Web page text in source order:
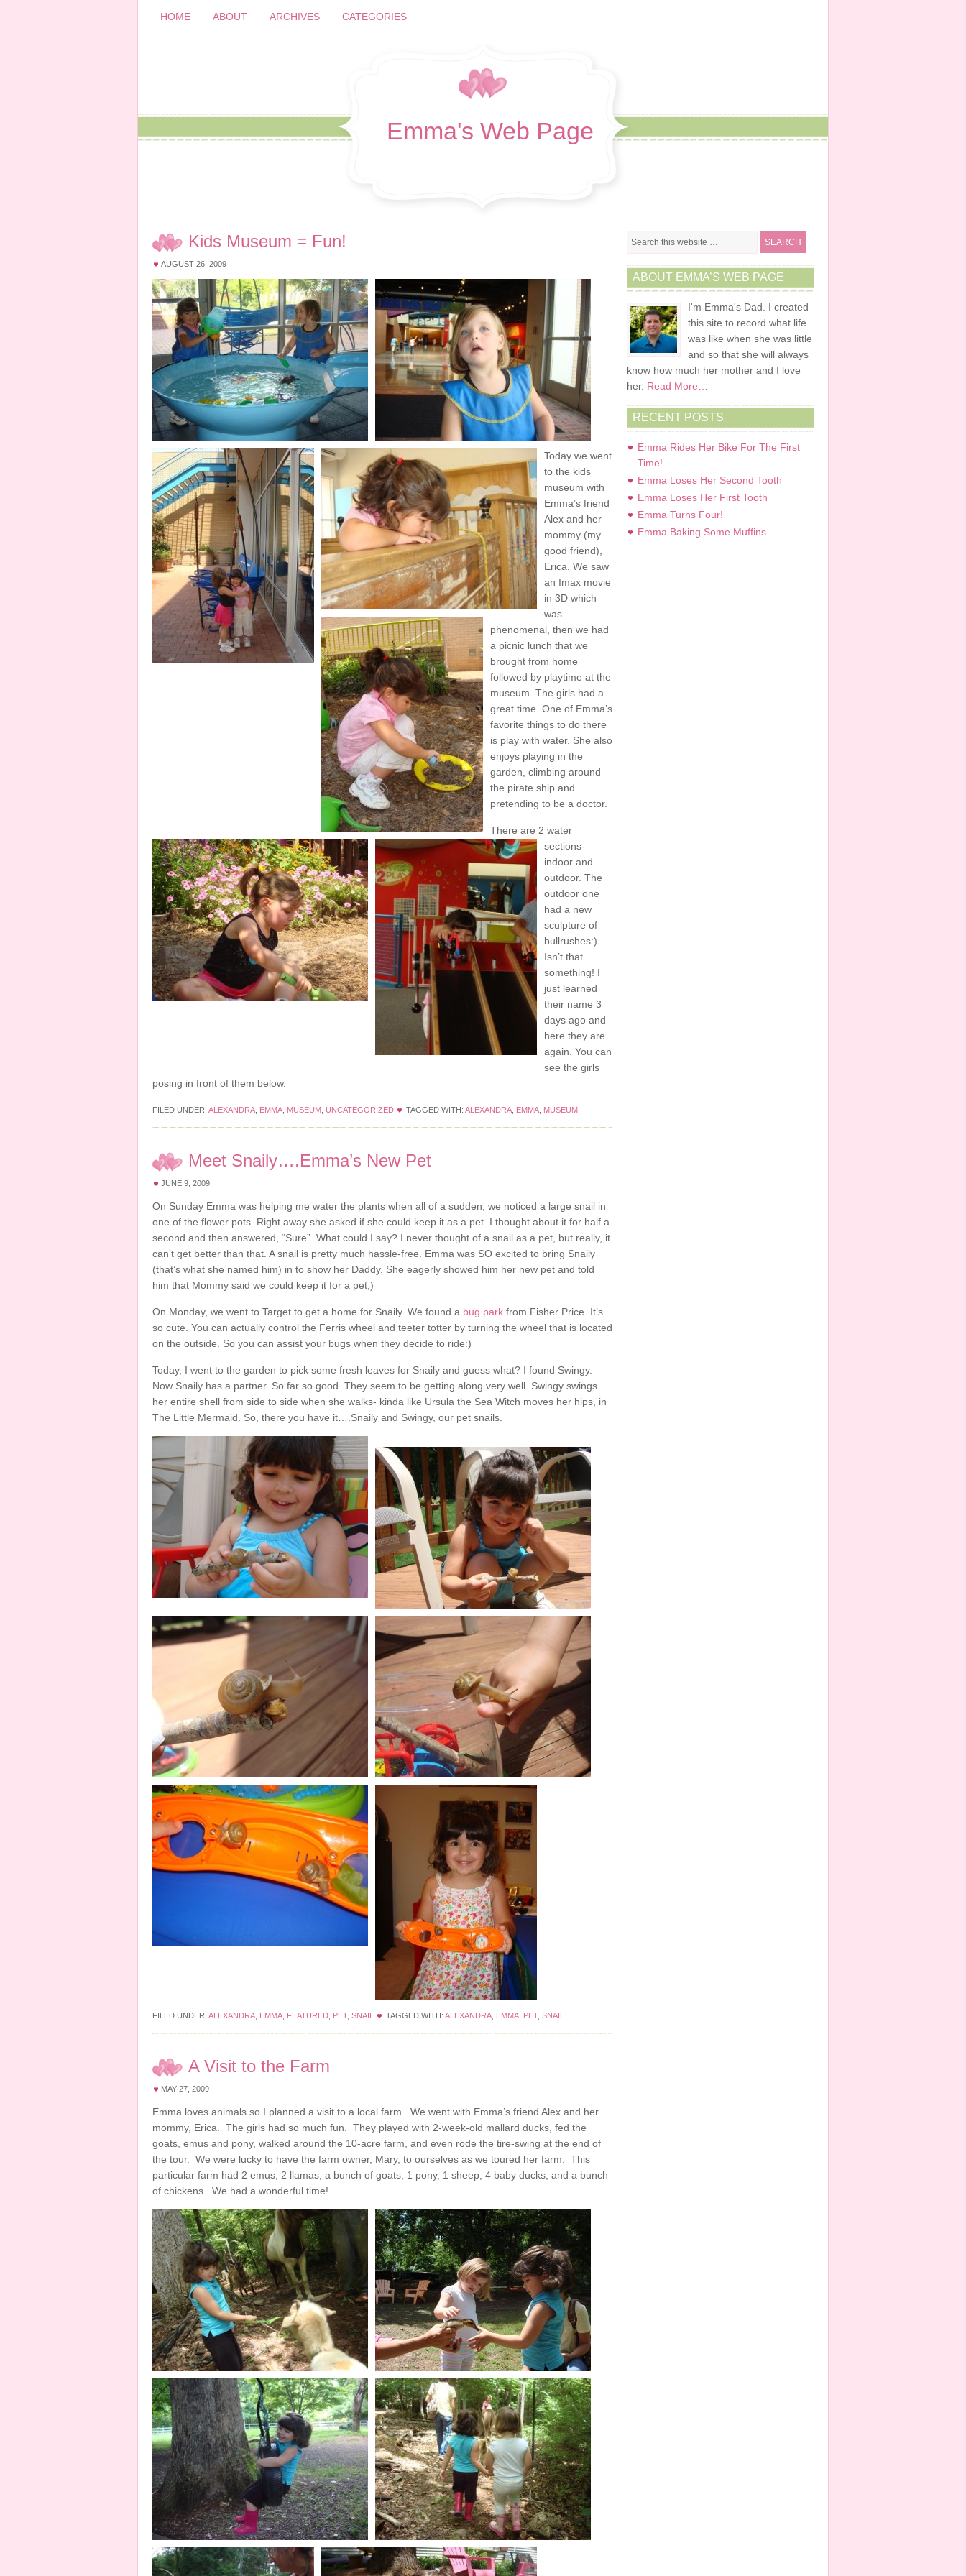
HOME ABOUT ARCHIVES CATEGORIES
Emma's Web Page
Kids Museum = Fun!
AUGUST 26, 2009
Today we went
to the kids
museum with
Emma’s friend
Alex and her
mommy (my
good friend),
Erica. We saw
an Imax movie
in 3D which
was
phenomenal, then we had
a picnic lunch that we
brought from home
followed by playtime at the
museum. The girls had a
great time. One of Emma’s
favorite things to do there
is play with water. She also
enjoys playing in the
garden, climbing around
the pirate ship and
pretending to be a doctor.
There are 2 water
sections-
indoor and
outdoor. The
outdoor one
had a new
sculpture of
bullrushes:)
Isn’t that
something! I
just learned
their name 3
days ago and
here they are
again. You can
see the girls
posing in front of them below.
FILED UNDER: ALEXANDRA EMMA MUSEUM UNCATEGORIZED TAGGED WITH: ALEXANDRA EMMA MUSEUM
Meet Snaily….Emma’s New Pet
JUNE 9, 2009
On Sunday Emma was helping me water the plants when all of a sudden, we noticed a large snail in
one of the flower pots. Right away she asked if she could keep it as a pet. I thought about it for half a
second and then answered, “Sure”. What could I say? I never thought of a snail as a pet, but really, it
can’t get better than that. A snail is pretty much hassle-free. Emma was SO excited to bring Snaily
(that’s what she named him) in to show her Daddy. She eagerly showed him her new pet and told
him that Mommy said we could keep it for a pet;)
On Monday, we went to Target to get a home for Snaily. We found a bug park from Fisher Price. It’s
so cute. You can actually control the Ferris wheel and teeter totter by turning the wheel that is located
on the outside. So you can assist your bugs when they decide to ride:)
Today, I went to the garden to pick some fresh leaves for Snaily and guess what? I found Swingy.
Now Snaily has a partner. So far so good. They seem to be getting along very well. Swingy swings
her entire shell from side to side when she walks- kinda like Ursula the Sea Witch moves her hips, in
The Little Mermaid. So, there you have it….Snaily and Swingy, our pet snails.
FILED UNDER: ALEXANDRA EMMA FEATURED PET, SNAIL TAGGED WITH: ALEXANDRA EMMA PET, SNAIL
A Visit to the Farm
MAY 27, 2009
Emma loves animals so I planned a visit to a local farm. We went with Emma’s friend Alex and her
mommy, Erica. The girls had so much fun. They played with 2-week-old mallard ducks, fed the
goats, emus and pony, walked around the 10-acre farm, and even rode the tire-swing at the end of
the tour. We were lucky to have the farm owner, Mary, to ourselves as we toured her farm. This
particular farm had 2 emus, 2 llamas, a bunch of goats, 1 pony, 1 sheep, 4 baby ducks, and a bunch
of chickens. We had a wonderful time!
ABOUT EMMA’S WEB PAGE
I'm Emma's Dad. I created
this site to record what life
was like when she was little
and so that she will always
know how much her mother and I love
her. Read More…
RECENT POSTS
Emma Rides Her Bike For The First
Time!
Emma Loses Her Second Tooth
Emma Loses Her First Tooth
Emma Turns Four!
Emma Baking Some Muffins